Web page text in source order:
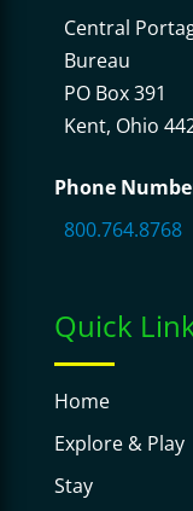
Central
Bureau
PO Box 391
Kent, Ohio
Phone
800.764.8768
Quick
Home
Explore & Play
Stay